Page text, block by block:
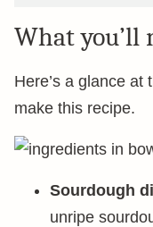
What you’ll
Here’s a glance at
make this recipe.
Sourdough
unripe